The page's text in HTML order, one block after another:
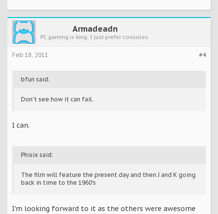
Armadeadn
PC gaming is king. I just prefer consoles.
#4
Feb 18, 2011
bfun said:
Don't see how it can fail.
I can.
Phisix said:
The film will feature the present day and then J and K going
back in time to the 1960's
I'm looking forward to it as the others were awesome